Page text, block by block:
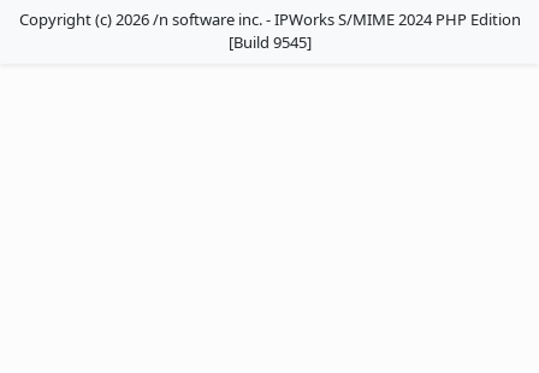
Copyright (c) 2026 /n software inc. - IPWorks S/MIME 2024 PHP Edition
[Build 9545]